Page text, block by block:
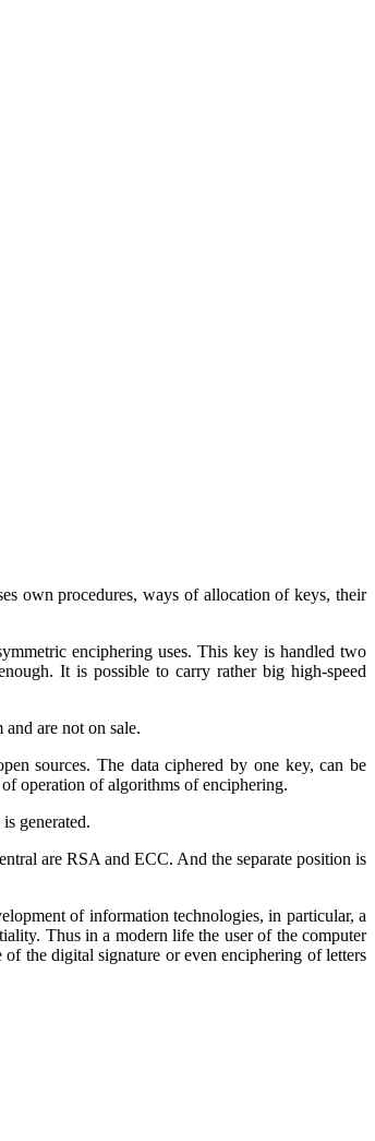
own procedures, ways of allocation of keys, their
enciphering uses. This key is handled two
It is possible to carry rather big high-speed
are not on sale.
sources. The data ciphered by one key, can be
operation of algorithms of enciphering.
is generated.
are RSA and ECC. And the separate position is
of information technologies, in particular, a
Thus in a modern life the user of the computer
the digital signature or even enciphering of letters